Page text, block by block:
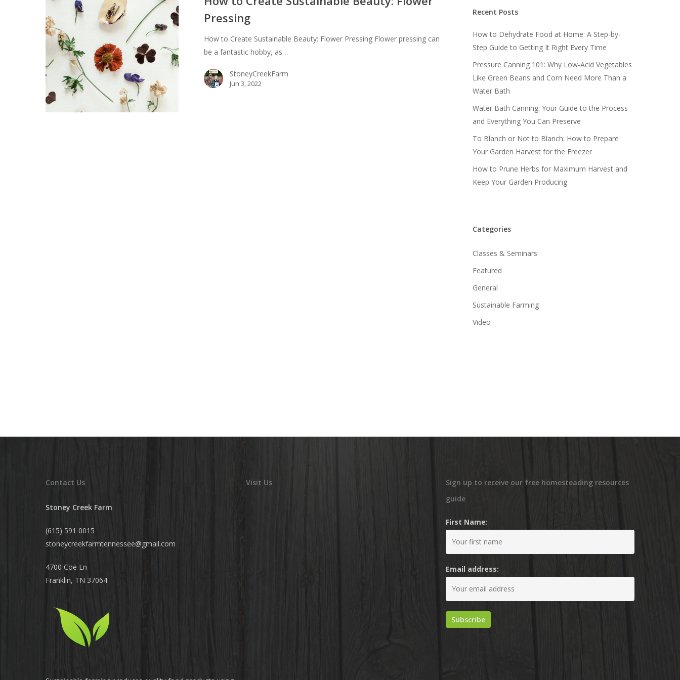
Pressing
Pressing
How to Create Sustainable Beauty: Flower Pressing Flower pressing can
be a fantastic hobby, as…
StoneyCreekFarm
Jun 3, 2022
Recent Posts
How to Dehydrate Food at Home: A Step-by-
Step Guide to Getting It Right Every Time
Pressure Canning 101: Why Low-Acid Vegetables
Like Green Beans and Corn Need More Than a
Water Bath
Water Bath Canning: Your Guide to the Process
and Everything You Can Preserve
To Blanch or Not to Blanch: How to Prepare
Your Garden Harvest for the Freezer
How to Prune Herbs for Maximum Harvest and
Keep Your Garden Producing
Categories
Classes & Seminars
Featured
General
Sustainable Farming
Video
Contact Us
Stoney Creek Farm
(615) 591 0015
stoneycreekfarmtennessee@gmail.com
4700 Coe Ln
Franklin, TN 37064
Visit Us
Sign up to receive our free homesteading resources
guide
First Name:
Email address: